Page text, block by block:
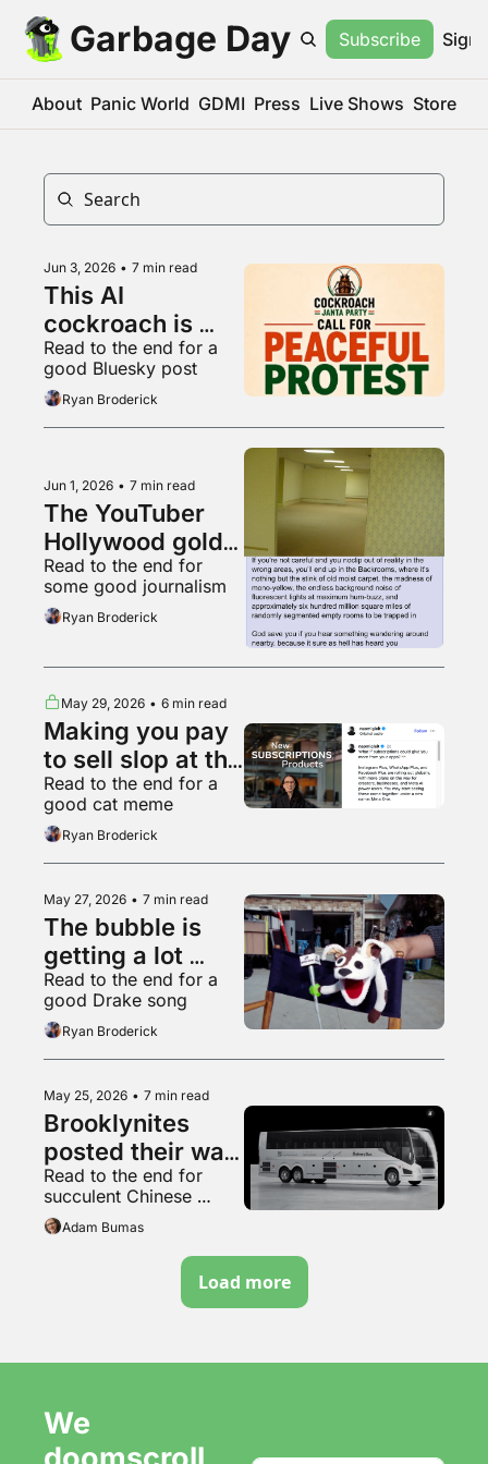
Garbage Day Subscribe Sign
About Panic World GDMI Press Live Shows Store
Jun 3, 2026 • 7 min read
This AI
cockroach is
Instagram's
fastest growing
account
Read to the end for a
good Bluesky post
Ryan Broderick
Jun 1, 2026 • 7 min read
The YouTuber
Hollywood gold
rush
Read to the end for
some good journalism
Ryan Broderick
May 29, 2026 • 6 min read
Making you pay
to sell slop at the
worthless
garbage slop
factory
Read to the end for a
good cat meme
Ryan Broderick
May 27, 2026 • 7 min read
The bubble is
getting a lot
bubblier, folks
Read to the end for a
good Drake song
Ryan Broderick
May 25, 2026 • 7 min read
Brooklynites
posted their way
to a new bus,
kinda
Read to the end for
succulent Chinese
wheels
Adam Bumas
Load more
We